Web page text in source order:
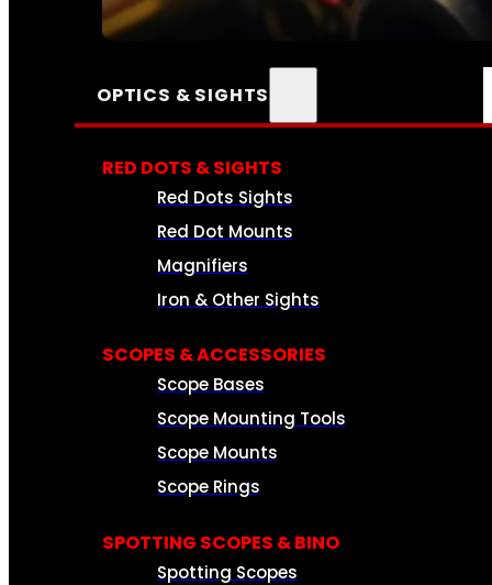
SEE ALL AMMO
OPTICS & SIGHTS
RED DOTS & SIGHTS
Red Dots Sights
Red Dot Mounts
Magnifiers
Iron & Other Sights
SCOPES & ACCESSORIES
Scope Bases
Scope Mounting Tools
Scope Mounts
Scope Rings
SPOTTING SCOPES & BINO
Spotting Scopes